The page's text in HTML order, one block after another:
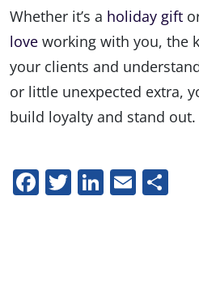
Whether it’s a holiday gift
love working with you, the
your clients and
or little unexpected extra,
build loyalty and stand out.
Facebook
Twitter
LinkedIn
Email